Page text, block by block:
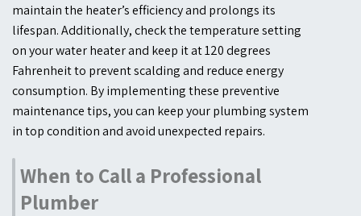
maintain the heater’s efficiency and prolongs its
lifespan. Additionally, check the temperature setting
on your water heater and keep it at 120 degrees
Fahrenheit to prevent scalding and reduce energy
consumption. By implementing these preventive
maintenance tips, you can keep your plumbing system
in top condition and avoid unexpected repairs.
When to Call a Professional
Plumber